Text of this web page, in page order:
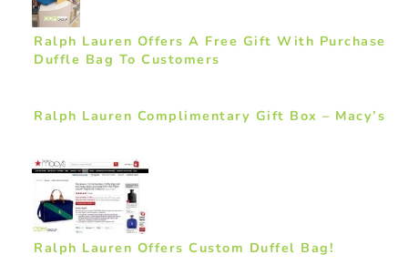
Ralph Lauren Offers A Free Gift With Purchase
Duffle Bag To Customers
Ralph Lauren Complimentary Gift Box – Macy’s
Ralph Lauren Offers Custom Duffel Bag!